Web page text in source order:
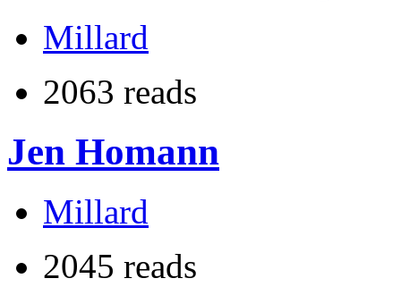
Millard
2063 reads
Jen Homann
Millard
2045 reads